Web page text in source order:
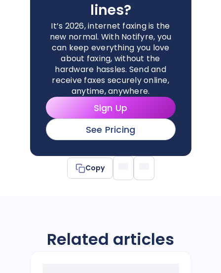
lines?
It’s 2026, internet faxing is the
new normal. With Notifyre, you
can keep everything you love
about faxing, without the
hardware hassles. Send and
receive faxes securely online,
anytime, anywhere.
Sign Up
See Pricing
Copy
Related articles